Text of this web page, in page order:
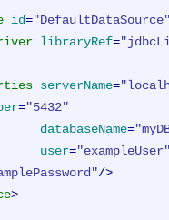
id=
libraryRef=
serverName=
="5432"
databaseName=
user="exampleUser"
/>
>